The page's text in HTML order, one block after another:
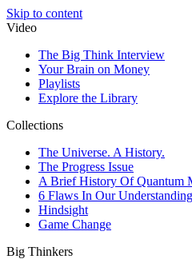
Skip to content
Video
The Big Think Interview
Your Brain on Money
Playlists
Explore the Library
Collections
The Universe. A History.
The Progress Issue
A Brief History Of Quantum
6 Flaws In Our
Hindsight
Game Change
Big Thinkers